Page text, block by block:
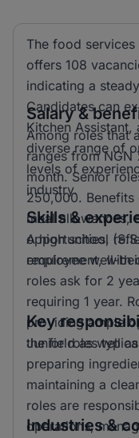
The food
offers 108
indicating a
Candidates can
Kitchen
diverse range of
levels of
industry.
Salary &
Among roles that
ranges from
month. Senior
250,000. Benefits
meal allowances,
opportunities,
employee well-
Skills &
A high school
requirement, with
roles ask for 2
requiring 1 year.
providing ample
the field as well
Key
Junior roles
preparing
maintaining a
roles are
operations,
Industries &